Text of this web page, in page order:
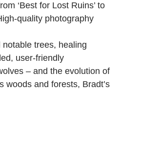
‘Best for Lost Ruins’ to
quality photography
trees, healing
user-friendly
– and the evolution of
woods and forests, Bradt’s